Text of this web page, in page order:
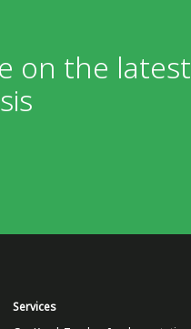
on the latest
Services